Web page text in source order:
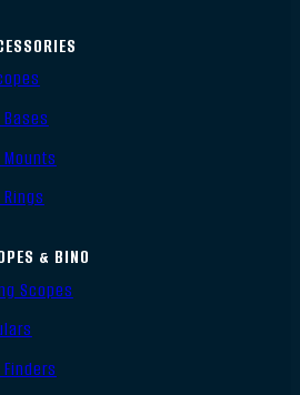
& BINO
Scopes